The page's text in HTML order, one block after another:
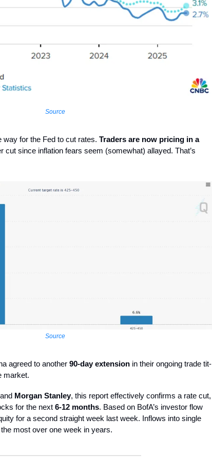
Source
way for the Fed to cut rates. Traders are now pricing in a
cut since inflation fears seem (somewhat) allayed. That’s
Source
agreed to another 90-day extension in their ongoing trade tit-
market.
Morgan Stanley, this report effectively confirms a rate cut,
for the next 6-12 months. Based on BofA’s investor flow
for a second straight week last week. Inflows into single
most over one week in years.